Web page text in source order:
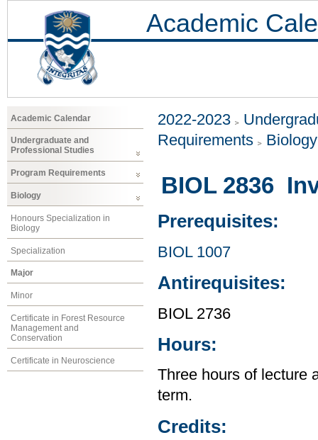
Academic
Academic Calendar
Undergraduate and
Professional Studies
Program Requirements
Biology
Honours Specialization in
Biology
Specialization
Major
Minor
Certificate in Forest Resource
Management and
Conservation
Certificate in Neuroscience
2022-2023
Requirements
Biology
BIOL 2836
Prerequisites:
BIOL 1007
Antirequisites:
BIOL 2736
Hours:
Three hours of lecture
term.
Credits: